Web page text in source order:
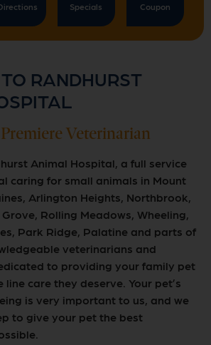
Specials
Coupon
RANDHURST
Veterinarian
Animal Hospital, a full service
caring for small animals in Mount
Arlington Heights, Northbrook,
Rolling Meadows, Wheeling,
Park Ridge, Palatine and parts of
veterinarians and
to providing your family pet
care they deserve. Your pet’s
is very important to us, and we
to give your pet the best